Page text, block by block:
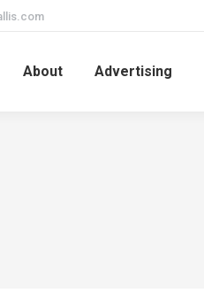
About Advertising